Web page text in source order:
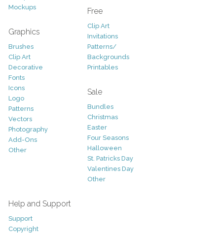
Mockups
Graphics
Brushes
Clip Art
Decorative
Fonts
Icons
Logo
Patterns
Vectors
Photography
Add-Ons
Other
Free
Clip Art
Invitations
Patterns/
Backgrounds
Printables
Sale
Bundles
Christmas
Easter
Four Seasons
Halloween
St. Patricks Day
Valentines Day
Other
Help and Support
Support
Copyright